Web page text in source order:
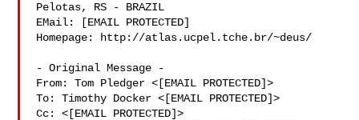
Pelotas, RS - BRAZIL
EMail: [EMAIL PROTECTED]
Homepage: http://atlas.ucpel.tche.br/~deus/
- Original Message -
From: Tom Pledger <[EMAIL PROTECTED]>
To: Timothy Docker <[EMAIL PROTECTED]>
Cc: <[EMAIL PROTECTED]>